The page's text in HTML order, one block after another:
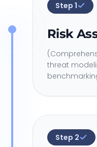
Step 1
Risk
threat
Step 2